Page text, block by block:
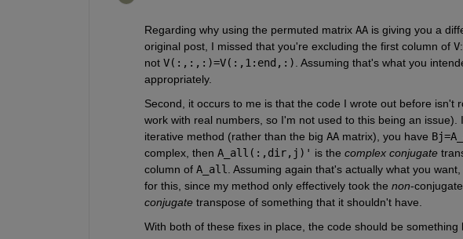
Regarding why using the permuted matrix AA is giving you a
original post, I missed that you're excluding the first column of V
not V(:,:,:)=V(:,1:end,:) . Assuming that's what you
appropriately.
Second, it occurs to me is that the code I wrote out before isn't
work with real numbers, so I'm not used to this being an
iterative method (rather than the big AA matrix), you have
complex, then A_all(:,dir,j)' is the complex conjugate
column of A_all
. Assuming again that's actually what you
for this, since my method only effectively took the non-
conjugate transpose of something that it shouldn't have.
With both of these fixes in place, the code should be something